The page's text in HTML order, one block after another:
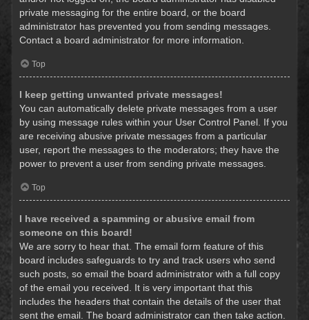
private messaging for the entire board, or the board
administrator has prevented you from sending messages.
Contact a board administrator for more information.
Top
I keep getting unwanted private messages!
You can automatically delete private messages from a user
by using message rules within your User Control Panel. If you
are receiving abusive private messages from a particular
user, report the messages to the moderators; they have the
power to prevent a user from sending private messages.
Top
I have received a spamming or abusive email from
someone on this board!
We are sorry to hear that. The email form feature of this
board includes safeguards to try and track users who send
such posts, so email the board administrator with a full copy
of the email you received. It is very important that this
includes the headers that contain the details of the user that
sent the email. The board administrator can then take action.